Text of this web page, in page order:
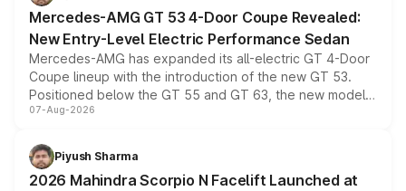
Mercedes-AMG GT 53 4-Door Coupe Revealed:
New Entry-Level Electric Performance Sedan
Mercedes-AMG has expanded its all-electric GT 4-Door
Coupe lineup with the introduction of the new GT 53.
Positioned below the GT 55 and GT 63, the new model
combines dual-motor all-wheel drive, a high-performance
more accessible entry point into the brand's latest
electric performance sedan range.
07-Aug-2026
Piyush Sharma
2026 Mahindra Scorpio N Facelift Launched at